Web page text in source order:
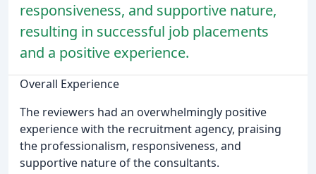
responsiveness, and supportive nature,
resulting in successful job placements
and a positive experience.
Overall Experience
The reviewers had an overwhelmingly positive
experience with the recruitment agency, praising
the professionalism, responsiveness, and
supportive nature of the consultants.